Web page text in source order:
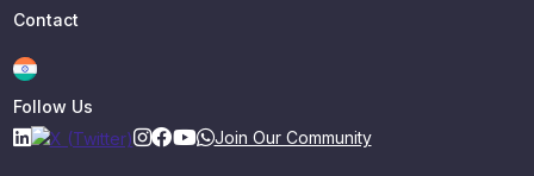
Contact
Follow Us
Join Our Community